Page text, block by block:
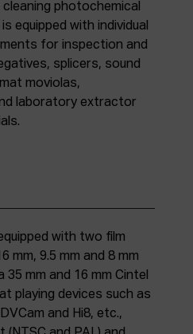
photochemical
equipped with individual
for inspection and
splicers, sound
moviolas,
laboratory extractor
with two film
mm, 9.5 mm and 8 mm
35 mm and 16 mm Cintel
playing devices such as
and Hi8, etc.,